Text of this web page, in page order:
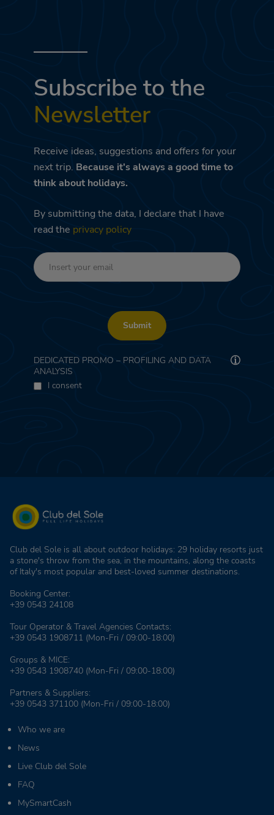
Subscribe to the
Newsletter
Receive ideas, suggestions and offers for your
next trip. Because it's always a good time to
think about holidays.
By submitting the data, I declare that I have
read the privacy policy
Submit
DEDICATED PROMO – PROFILING AND DATA
ANALYSIS
I consent
Club del Sole is all about outdoor holidays: 29 holiday resorts just
a stone's throw from the sea, in the mountains, along the coasts
of Italy's most popular and best-loved summer destinations.
Booking Center:
+39 0543 24108
Tour Operator & Travel Agencies Contacts:
+39 0543 1908711 (Mon-Fri / 09:00-18:00)
Groups & MICE:
+39 0543 1908740 (Mon-Fri / 09:00-18:00)
Partners & Suppliers:
+39 0543 371100 (Mon-Fri / 09:00-18:00)
Who we are
News
Live Club del Sole
FAQ
MySmartCash